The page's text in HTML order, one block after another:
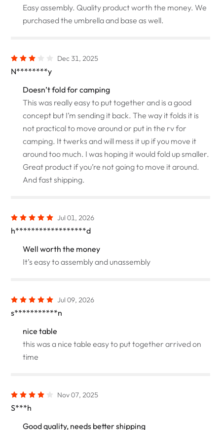
Easy assembly. Quality product worth the money. We
purchased the umbrella and base as well.
Dec 31, 2025
N********y
Doesn’t fold for camping
This was really easy to put together and is a good
concept but I’m sending it back. The way it folds it is
not practical to move around or put in the rv for
camping. It twerks and will mess it up if you move it
around too much. I was hoping it would fold up smaller.
Great product if you’re not going to move it around.
And fast shipping.
Jul 01, 2026
h******************d
Well worth the money
It’s easy to assembly and unassembly
Jul 09, 2026
s***********n
nice table
this was a nice table easy to put together arrived on
time
Nov 07, 2025
S***h
Good quality, needs better shipping